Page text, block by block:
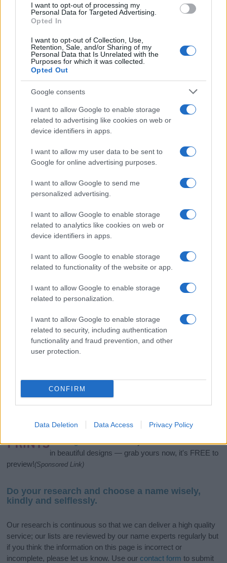
I want to opt-out of processing my
Personal Data for Targeted Advertising.
Opted In
I want to opt-out of Collection, Use,
Retention, Sale, and/or Sharing of my
Personal Data that Is Unrelated with the
Purposes for which it was collected.
Opted Out
Google consents
I want to allow Google to enable storage
related to advertising like cookies on web or
device identifiers in apps.
I want to allow my user data to be sent to
Google for online advertising purposes.
I want to allow Google to send me
personalized advertising.
I want to allow Google to enable storage
related to analytics like cookies on web or
device identifiers in apps.
I want to allow Google to enable storage
related to functionality of the website or app.
I want to allow Google to enable storage
related to personalization.
I want to allow Google to enable storage
related to security, including authentication
functionality and fraud prevention, and other
user protection.
CONFIRM
Data Deletion Data Access Privacy Policy
doesn't mean that the name Anci is not popular in other countries
all over the world. The name might be popular in other countries,
in different languages, or even in a different alphabet, as we use
the characters from the Latin alphabet to display the data. A
derivative of the name might also be popular in US. Try
searching for a variation of the name Anci to find popularity data
and rankings.
If a name has less than 5 occurrences in a year, the SSA
If you’re not sure yet, see our wide selection of both
popular namesandcool names
meaning, pronunciation, popularity and additional information.
Hey! Ready to see your name turned into a
stunning work of art? Discover
Personalized Name
Meaning Printsand watch your name come to life
in beautiful designs — grab yours now, it's FREE to
preview!(Sponsored Link)
Do your research and choose a name wisely,
kindly and selflessly.
Our research is continuous so that we can deliver a high quality
service; our lists are reviewed by our name experts regularly but
if you think the information on this page is incorrect or
incomplete, please let us know. Use our contact form to submit